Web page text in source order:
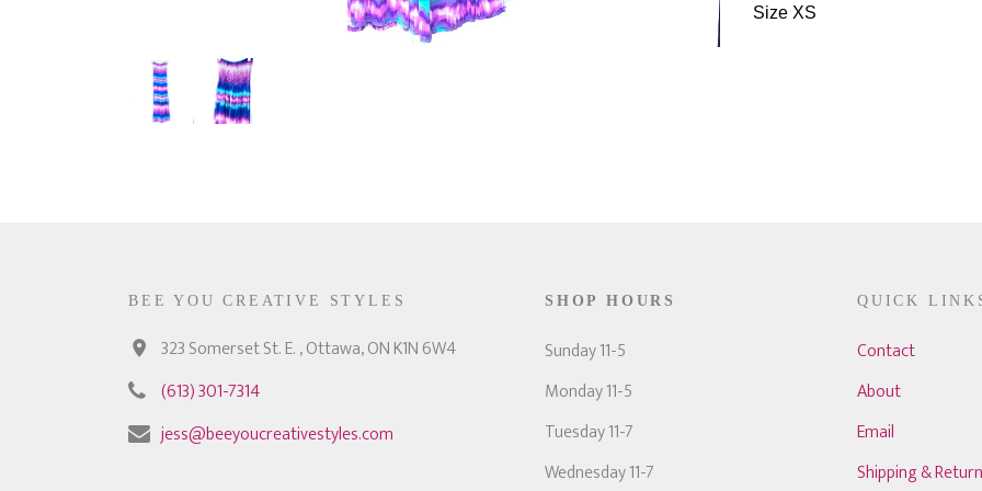
Size XS
BEE YOU CREATIVE STYLES
323 Somerset St. E. , Ottawa, ON K1N 6W4
(613) 301-7314
jess@beeyoucreativestyles.com
SHOP HOURS
Sunday 11-5
Monday 11-5
Tuesday 11-7
Wednesday 11-7
QUICK
Contact
About
Email
Shipping &